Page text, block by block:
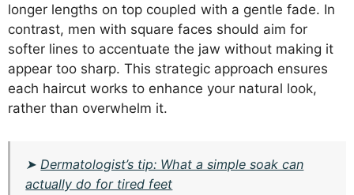
longer lengths on top coupled with a gentle fade. In
contrast, men with square faces should aim for
softer lines to accentuate the jaw without making it
appear too sharp. This strategic approach ensures
each haircut works to enhance your natural look,
rather than overwhelm it.
➤Dermatologist’s tip: What a simple soak can
actually do for tired feet